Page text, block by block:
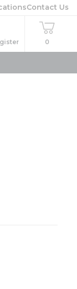
Contact Us
0